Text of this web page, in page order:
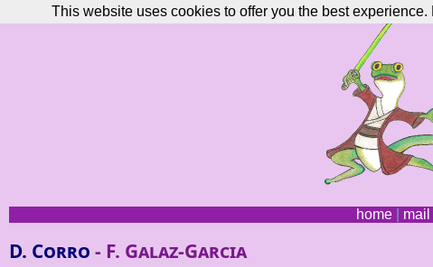
home| mail
D. Corro - F. Galaz-Garcia
This website uses cookies to offer you the best